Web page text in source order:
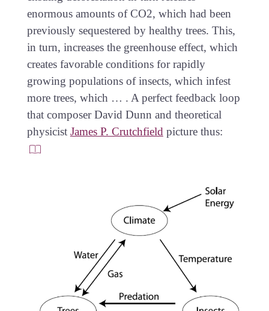
enormous amounts of CO2, which had been
previously sequestered by healthy trees. This,
in turn, increases the greenhouse effect, which
creates favorable conditions for rapidly
growing populations of insects, which infest
more trees, which … . A perfect feedback loop
that composer David Dunn and theoretical
physicist James P. Crutchfield picture thus: